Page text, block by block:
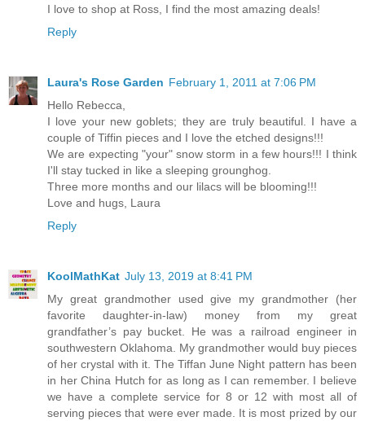
I love to shop at Ross, I find the most amazing deals!
Reply
Laura's Rose Garden February 1, 2011 at 7:06 PM
Hello Rebecca,
I love your new goblets; they are truly beautiful. I have a
couple of Tiffin pieces and I love the etched designs!!!
We are expecting "your" snow storm in a few hours!!! I think
I'll stay tucked in like a sleeping grounghog.
Three more months and our lilacs will be blooming!!!
Love and hugs, Laura
Reply
KoolMathKat July 13, 2019 at 8:41 PM
My great grandmother used give my grandmother (her
favorite daughter-in-law) money from my great
grandfather’s pay bucket. He was a railroad engineer in
southwestern Oklahoma. My grandmother would buy pieces
of her crystal with it. The Tiffan June Night pattern has been
in her China Hutch for as long as I can remember. I believe
we have a complete service for 8 or 12 with most all of
serving pieces that were ever made. It is most prized by our